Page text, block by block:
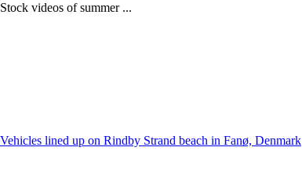
Stock videos of summer ...
Vehicles lined up on Rindby Strand beach in Fanø, Denmark